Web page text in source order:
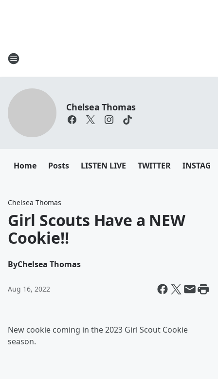
Chelsea Thomas
Home Posts LISTEN LIVE TWITTER
Chelsea Thomas
Girl Scouts Have a NEW
Cookie!!
ByChelsea Thomas
Aug 16, 2022
New cookie coming in the 2023 Girl Scout Cookie
season.